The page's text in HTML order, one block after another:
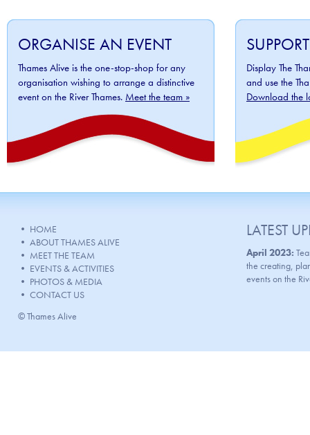
ORGANISE AN EVENT
Thames Alive is the one-stop-shop for any
organisation wishing to arrange a distinctive
event on the River Thames. Meet the team »
Display The
and use the
Download the
• HOME
• ABOUT THAMES ALIVE
• MEET THE TEAM
• EVENTS & ACTIVITIES
• PHOTOS & MEDIA
• CONTACT US
© Thames Alive
LATEST
April 2023:
the creating,
events on the